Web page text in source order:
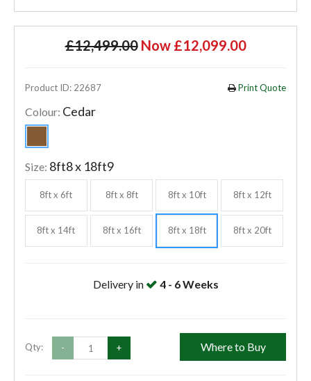
£12,499.00Now £12,099.00
Product ID: 22687 Print Quote
Colour: Cedar
Size: 8ft8 x 18ft9
8ft x 6ft 8ft x 8ft 8ft x 10ft 8ft x 12ft
8ft x 14ft 8ft x 16ft 8ft x 18ft 8ft x 20ft
Delivery in 4 - 6 Weeks
Qty: - + Where to Buy